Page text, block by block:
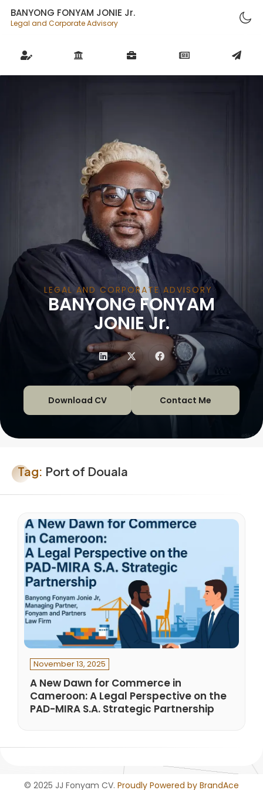
BANYONG FONYAM JONIE Jr.
Legal and Corporate Advisory
BANYONG FONYAM
JONIE Jr.
LEGAL AND CORPORATE ADVISORY
|
Download CV Contact Me
Tag: Port of Douala
November 13, 2025
A New Dawn for Commerce in
Cameroon: A Legal Perspective on the
PAD-MIRA S.A. Strategic Partnership
© 2025 JJ Fonyam CV. Proudly Powered by BrandAce